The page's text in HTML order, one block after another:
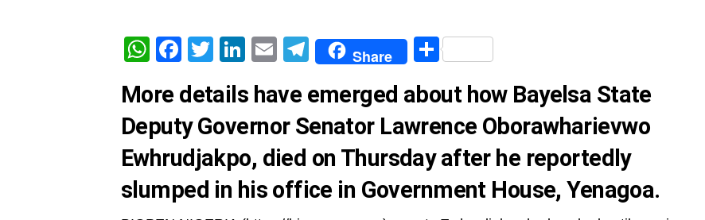
WhatsApp
Facebook
Twitter
LinkedIn
EmailTelegram
Share Share
More details have emerged about how Bayelsa State
Deputy Governor Senator Lawrence Oborawharievwo
Ewhrudjakpo, died on Thursday after he reportedly
slumped in his office in Government House, Yenagoa.